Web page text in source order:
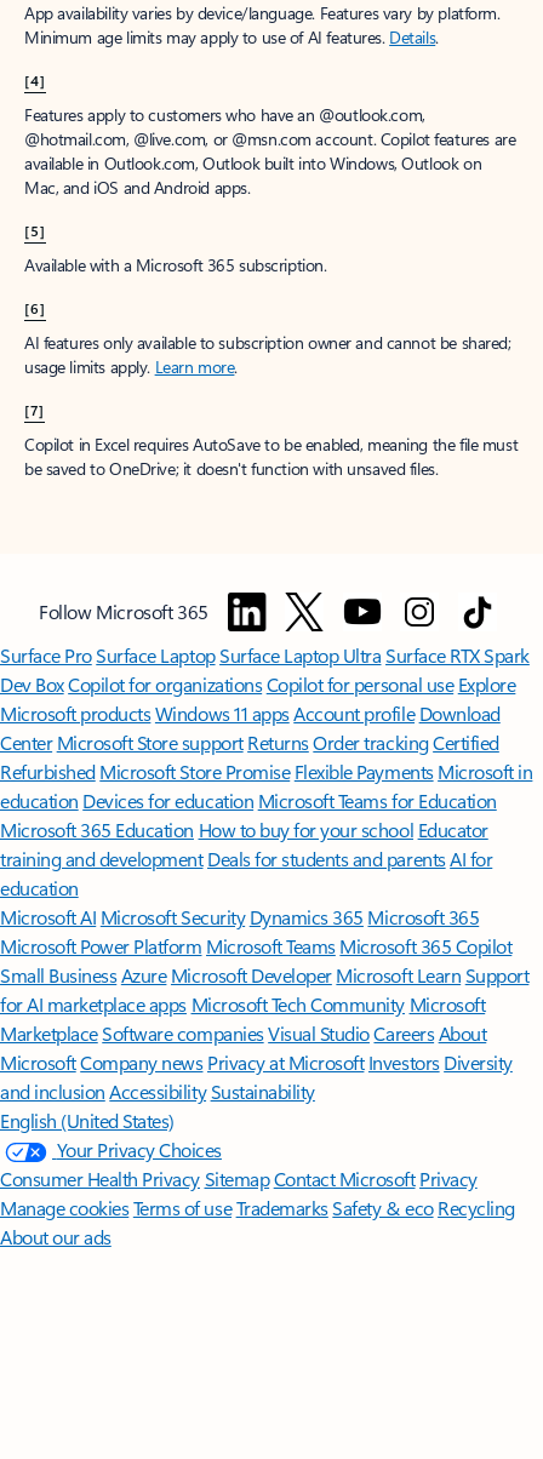
App availability varies by device/language. Features vary by platform.
Minimum age limits may apply to use of AI features. Details.
[4]
Features apply to customers who have an @outlook.com,
@hotmail.com, @live.com, or @msn.com account. Copilot features are
available in Outlook.com, Outlook built into Windows, Outlook on
Mac, and iOS and Android apps.
[5]
Available with a Microsoft 365 subscription.
[6]
AI features only available to subscription owner and cannot be shared;
usage limits apply. Learn more.
[7]
Copilot in Excel requires AutoSave to be enabled, meaning the file must
be saved to OneDrive; it doesn't function with unsaved files.
Follow Microsoft 365
Surface ProSurface LaptopSurface Laptop UltraSurface RTX Spark
Dev BoxCopilot for organizationsCopilot for personal use Explore
Microsoft productsWindows 11 appsAccount profile Download
Center Microsoft Store support ReturnsOrder trackingCertified
Refurbished Microsoft Store Promise Flexible Payments Microsoft in
education Devices for education Microsoft Teams for Education
Microsoft 365 Education How to buy for your school Educator
training and development Deals for students and parentsAI for
education
Microsoft AI Microsoft Security Dynamics 365 Microsoft 365
Microsoft Power Platform Microsoft TeamsMicrosoft 365 Copilot
Small BusinessAzure Microsoft DeveloperMicrosoft LearnSupport
for AI marketplace apps Microsoft Tech Community Microsoft
MarketplaceSoftware companiesVisual StudioCareersAbout
MicrosoftCompany news Privacy at Microsoft Investors Diversity
and inclusion AccessibilitySustainability
English (United States)
Your Privacy Choices
Consumer Health PrivacySitemapContact Microsoft Privacy
Manage cookiesTerms of useTrademarksSafety & eco Recycling
About our ads